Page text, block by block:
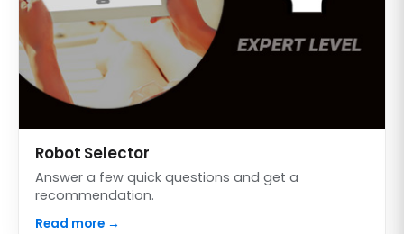
Robot Selector
Answer a few quick questions and get a
recommendation.
Read more →